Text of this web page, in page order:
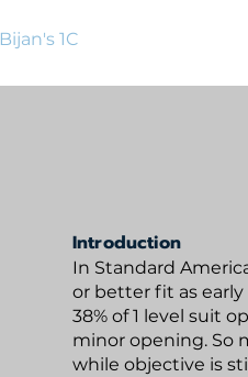
Bijan's 1C
Introduction
In Standard
or better fit as
38% of 1 level suit
minor opening. So
while objective is